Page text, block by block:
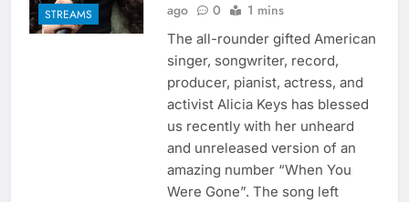
STREAMS
ago
0 1 mins
The all-rounder gifted American
singer, songwriter, record,
producer, pianist, actress, and
activist Alicia Keys has blessed
us recently with her unheard
and unreleased version of an
amazing number “When You
Were Gone”. The song left